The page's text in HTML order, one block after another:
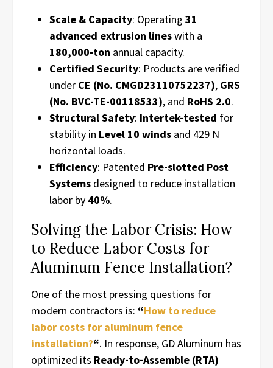
Scale & Capacity: Operating 31
advanced extrusion lineswith a
180,000-ton annual capacity.
Certified Security: Products are verified
under CE (No. CMGD23110752237), GRS
(No. BVC-TE-00118533), and RoHS 2.0.
Structural Safety: Intertek-tested for
stability in Level 10 winds and 429 N
horizontal loads.
Efficiency: Patented Pre-slotted Post
Systems designed to reduce installation
labor by 40%.
Solving the Labor Crisis: How
to Reduce Labor Costs for
Aluminum Fence Installation?
One of the most pressing questions for
modern contractors is: “How to reduce
labor costs for aluminum fence
installation?“. In response, GD Aluminum has
optimized its Ready-to-Assemble (RTA)